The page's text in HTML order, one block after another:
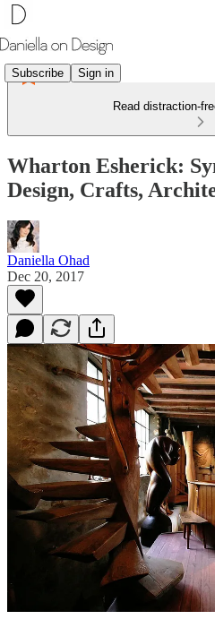
Subscribe Sign in
Read distraction-
Wharton Esherick:
Design, Crafts,
Daniella Ohad
Dec 20, 2017